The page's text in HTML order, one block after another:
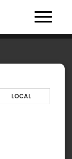
Toggle
LOCAL